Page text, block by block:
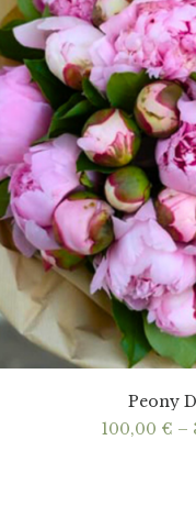
Peony
100,00 € –